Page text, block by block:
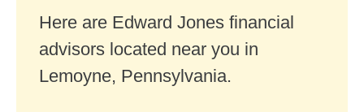
Here are Edward Jones financial
advisors located near you in
Lemoyne, Pennsylvania.